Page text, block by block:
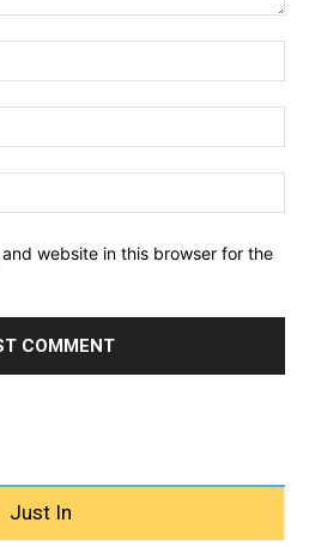
website in this browser for the
Just In